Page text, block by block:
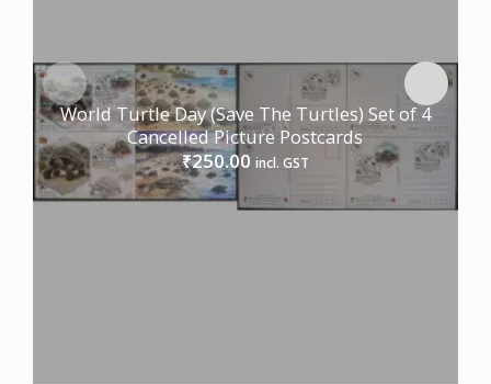
World Turtle Day (Save The Turtles) Set of 4
Cancelled Picture Postcards
₹250.00 incl. GST